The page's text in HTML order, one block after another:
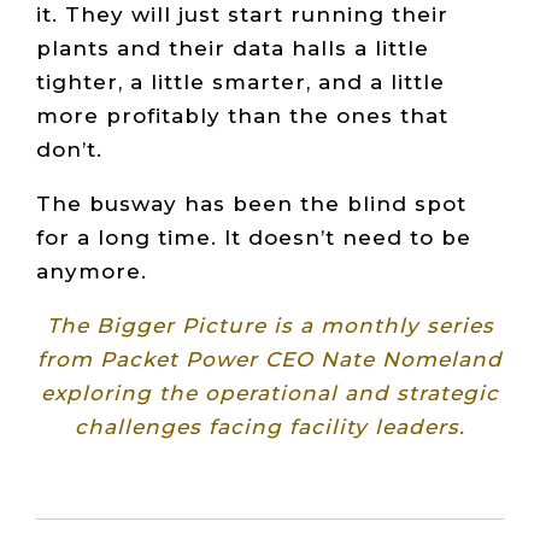
it. They will just start running their
plants and their data halls a little
tighter, a little smarter, and a little
more profitably than the ones that
don’t.
The busway has been the blind spot
for a long time. It doesn’t need to be
anymore.
The Bigger Picture is a monthly series
from Packet Power CEO Nate Nomeland
exploring the operational and strategic
challenges facing facility leaders.